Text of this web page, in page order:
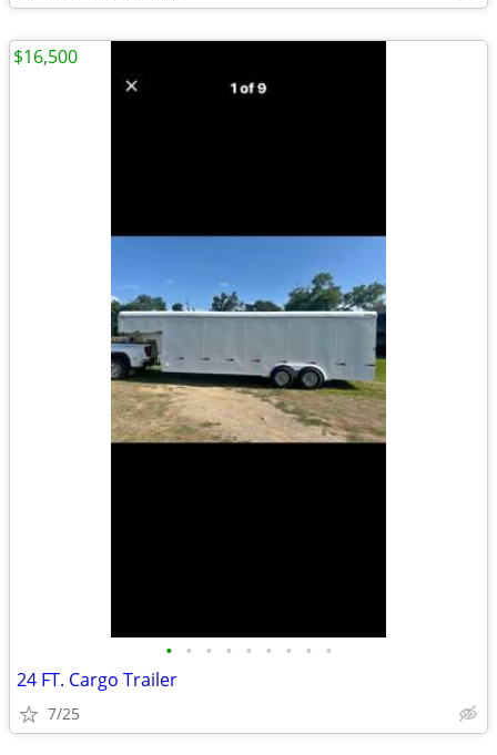
• • • • • • • • •
24 FT. Cargo Trailer
7/25
$16,500